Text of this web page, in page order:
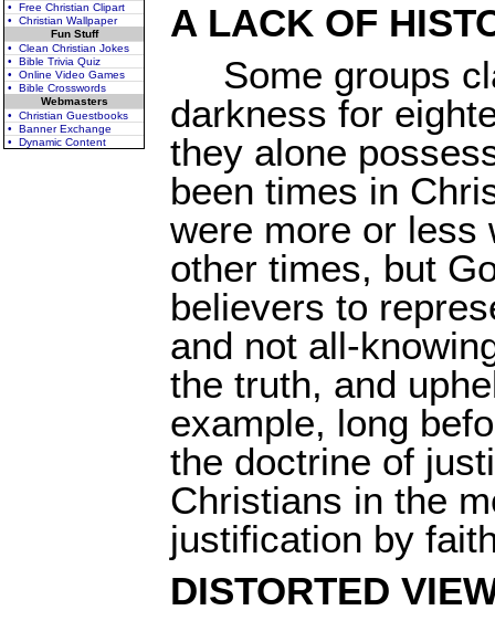
• Free Christian Clipart
• Christian Wallpaper
Fun Stuff
• Clean Christian Jokes
• Bible Trivia Quiz
• Online Video Games
• Bible Crosswords
Webmasters
• Christian Guestbooks
• Banner Exchange
• Dynamic Content
A LACK OF
Some groups
darkness for
they alone
been times in
were more or less
other times, but
believers to
and not all-
the truth, and
example, long
the doctrine of
Christians in the
justification by
DISTORTED